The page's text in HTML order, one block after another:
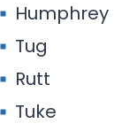
Humphrey
Tug
Rutt
Tuke